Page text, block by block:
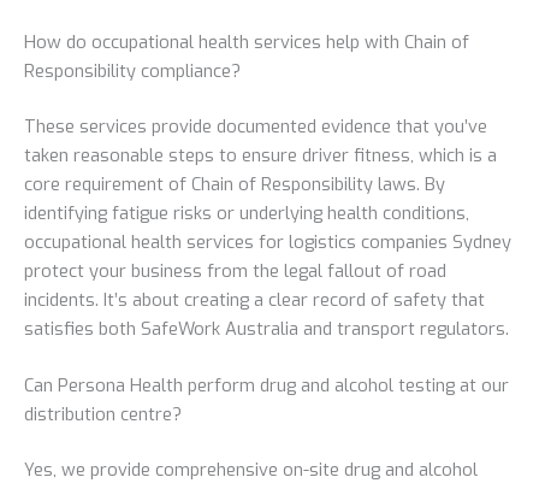
How do occupational health services help with Chain of
Responsibility compliance?
These services provide documented evidence that you’ve
taken reasonable steps to ensure driver fitness, which is a
core requirement of Chain of Responsibility laws. By
identifying fatigue risks or underlying health conditions,
occupational health services for logistics companies Sydney
protect your business from the legal fallout of road
incidents. It’s about creating a clear record of safety that
satisfies both SafeWork Australia and transport regulators.
Can Persona Health perform drug and alcohol testing at our
distribution centre?
Yes, we provide comprehensive on-site drug and alcohol